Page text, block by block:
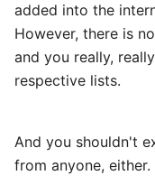
added into the
However, there is
and you really,
respective lists.
And you shouldn't
from anyone, either.